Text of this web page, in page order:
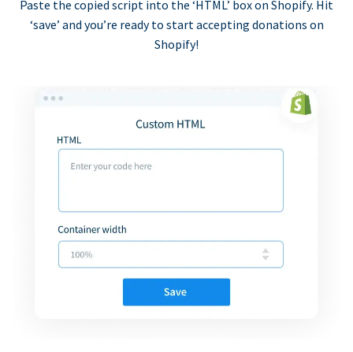
Paste the copied script into the ‘HTML’ box on Shopify. Hit
‘save’ and you’re ready to start accepting donations on
Shopify!